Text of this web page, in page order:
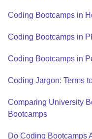
Coding Bootcamps in
Coding Bootcamps in
Coding Bootcamps in
Coding Jargon: Terms
Comparing University
Bootcamps
Do Coding Bootcamps